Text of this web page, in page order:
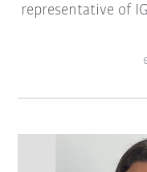
representative of